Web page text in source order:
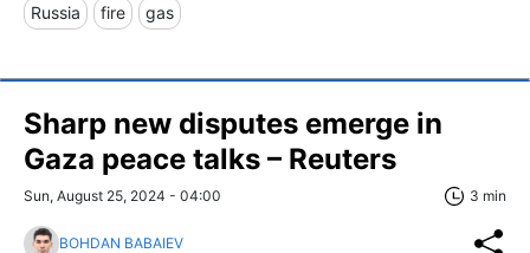
Russia fire gas
Sharp new disputes emerge in
Gaza peace talks – Reuters
Sun, August 25, 2024 - 04:00 3 min
BOHDAN BABAIEV